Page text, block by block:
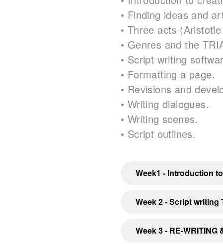
• Finding ideas and
• Three acts
• Genres and the
• Script writing
• Formatting a page.
• Revisions and
• Writing dialogues.
• Writing scenes.
• Script outlines.
Week1 - Introduction
Week 2 - Script
Week 3 - RE-